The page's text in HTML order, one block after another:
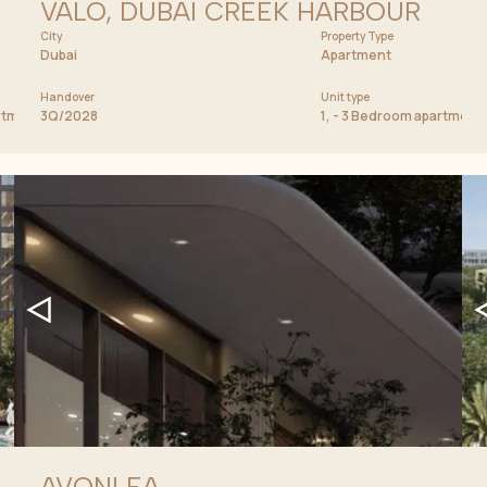
Penthouse
VALO, DUBAI CREEK HARBOUR
City
Dubai
Property Type
Apartment
Handover
3Q/2028
Unit type
1, - 3 Bedroom